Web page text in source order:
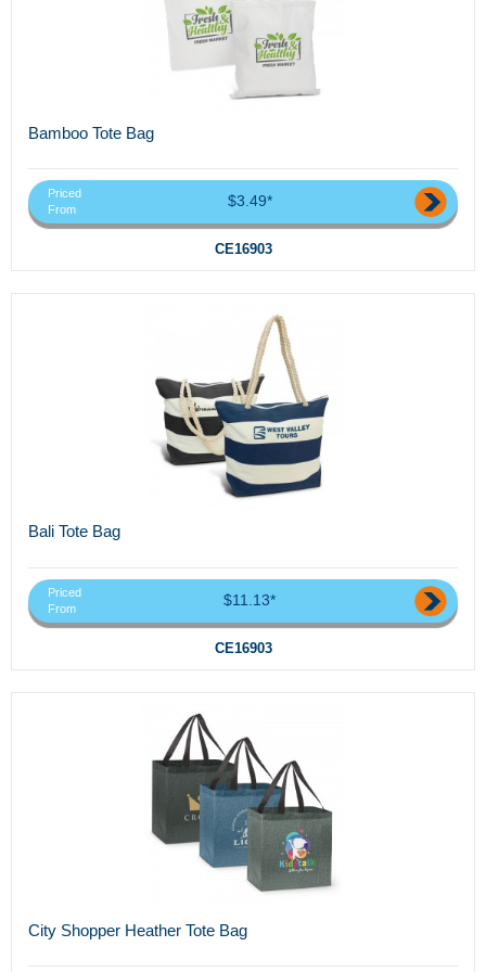
Bamboo Tote Bag
Priced
From
$3.49*
CE16903
Bali Tote Bag
Priced
From
$11.13*
CE16903
City Shopper Heather Tote Bag